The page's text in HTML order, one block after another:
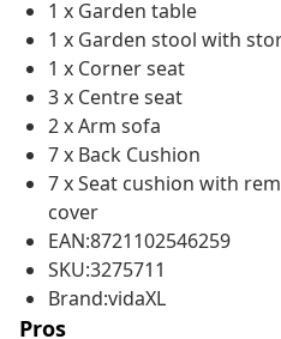
1 x Garden table
1 x Garden stool with
1 x Corner seat
3 x Centre seat
2 x Arm sofa
7 x Back Cushion
7 x Seat cushion with
cover
EAN:8721102546259
SKU:3275711
Brand:vidaXL
Pros